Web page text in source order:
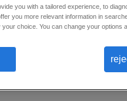
Candidato(a).
you with a tailored experience, to
you more relevant information in
choice. You can change your options